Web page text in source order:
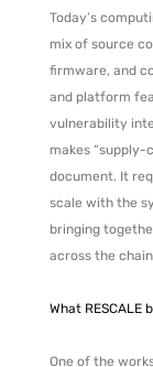
Today’s
mix of source
firmware, and
and platform
vulnerability
makes “supply-
document. It
scale with the
bringing
across the
What RESCALE
One of the